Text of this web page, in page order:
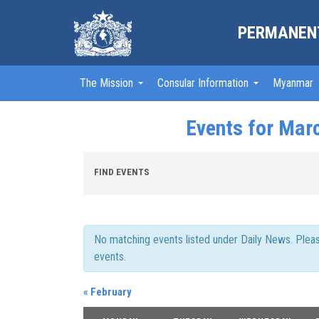
The Mission Consular Information Myanmar
Events for
Search
Navigation
FIND EVENTS
No matching events listed under Daily News.
events.
« February
Calendar